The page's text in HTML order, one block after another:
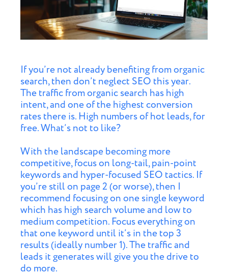
If you’re not already benefiting from organic
search, then don’t neglect SEO this year.
The traffic from organic search has high
intent, and one of the highest conversion
rates there is. High numbers of hot leads, for
free. What’s not to like?
With the landscape becoming more
competitive, focus on long-tail, pain-point
keywords and hyper-focused SEO tactics. If
you’re still on page 2 (or worse), then I
recommend focusing on one single keyword
which has high search volume and low to
medium competition. Focus everything on
that one keyword until it’s in the top 3
results (ideally number 1). The traffic and
leads it generates will give you the drive to
do more.